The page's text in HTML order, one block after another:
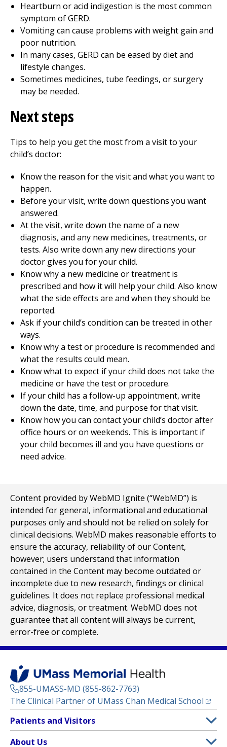
Heartburn or acid indigestion is the most common
symptom of GERD.
Vomiting can cause problems with weight gain and
poor nutrition.
In many cases, GERD can be eased by diet and
lifestyle changes.
Sometimes medicines, tube feedings, or surgery
may be needed.
Next steps
Tips to help you get the most from a visit to your
child’s doctor:
Know the reason for the visit and what you want to
happen.
Before your visit, write down questions you want
answered.
At the visit, write down the name of a new
diagnosis, and any new medicines, treatments, or
tests. Also write down any new directions your
doctor gives you for your child.
Know why a new medicine or treatment is
prescribed and how it will help your child. Also know
what the side effects are and when they should be
reported.
Ask if your child’s condition can be treated in other
ways.
Know why a test or procedure is recommended and
what the results could mean.
Know what to expect if your child does not take the
medicine or have the test or procedure.
If your child has a follow-up appointment, write
down the date, time, and purpose for that visit.
Know how you can contact your child’s doctor after
office hours or on weekends. This is important if
your child becomes ill and you have questions or
need advice.
Content provided by WebMD Ignite (“WebMD”) is
intended for general, informational and educational
purposes only and should not be relied on solely for
clinical decisions. WebMD makes reasonable efforts to
ensure the accuracy, reliability of our Content,
however; users understand that information
contained in the Content may become outdated or
incomplete due to new research, findings or clinical
guidelines. It does not replace professional medical
advice, diagnosis, or treatment. WebMD does not
guarantee that all content will always be current,
error-free or complete.
855-UMASS-MD (855-862-7763)
The Clinical Partner of UMass Chan Medical School
Footer
Menu
Patients and Visitors
About Us